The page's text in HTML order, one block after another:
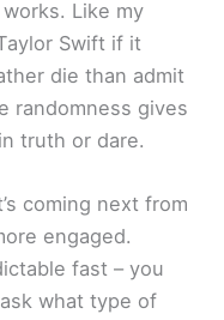
Like my
Swift if it
die than admit
randomness gives
truth or dare.
coming next from
engaged.
fast – you
what type of